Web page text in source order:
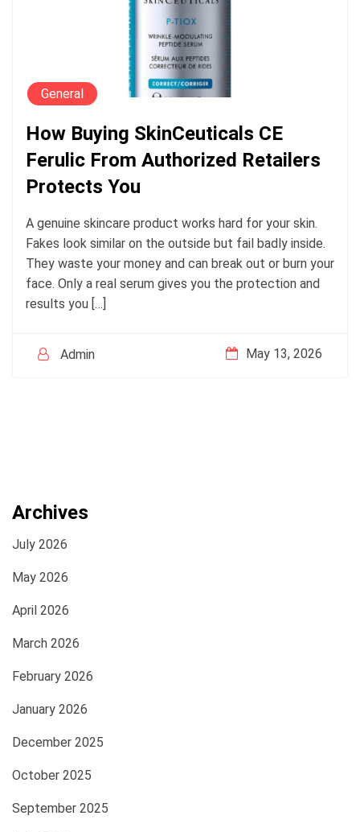
Archives
July 2026
May 2026
April 2026
March 2026
February 2026
January 2026
December 2025
October 2025
September 2025
General
How Buying SkinCeuticals CE
Ferulic From Authorized Retailers
Protects You
A genuine skincare product works hard for your skin.
Fakes look similar on the outside but fail badly inside.
They waste your money and can break out or burn your
face. Only a real serum gives you the protection and
results you […]
Admin May 13, 2026